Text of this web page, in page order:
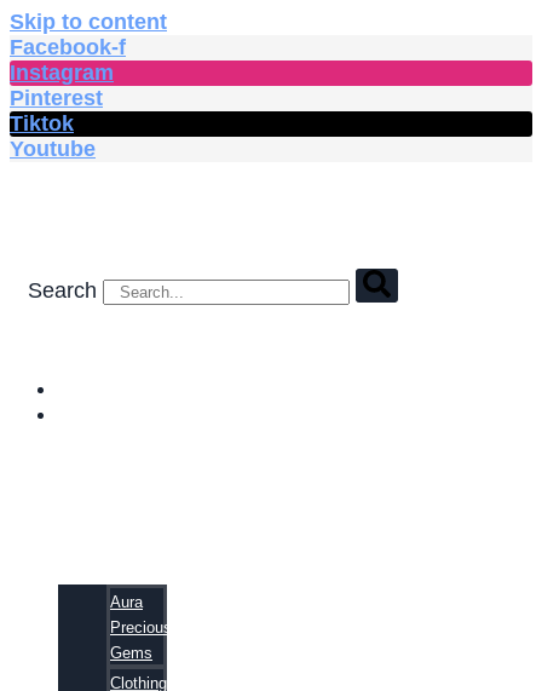
Skip to content
Facebook-f
Instagram
Pinterest
Tiktok
Youtube
Search
Aura
Precious
Gems
Clothing